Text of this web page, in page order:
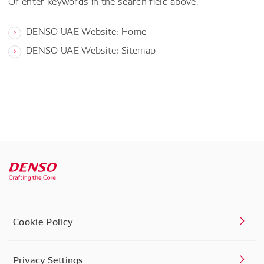
DENSO UAE Website: Home
DENSO UAE Website: Sitemap
Cookie Policy
Privacy Settings